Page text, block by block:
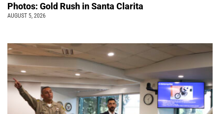
Photos: Gold Rush in Santa Clarita
AUGUST 5, 2026